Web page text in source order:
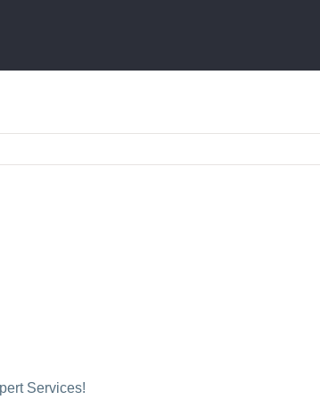
Services!